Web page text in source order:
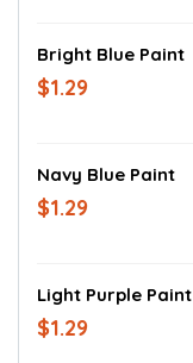
Bright Blue Paint
$1.29
Navy Blue Paint
$1.29
Light Purple Paint
$1.29